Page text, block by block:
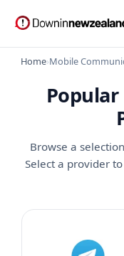
Home›Mobile
Browse a
Select a provider